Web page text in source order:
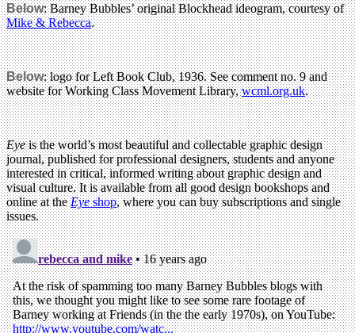
Below: Barney Bubbles’ original Blockhead ideogram, courtesy of
Mike & Rebecca.
Below: logo for Left Book Club, 1936. See comment no. 9 and
website for Working Class Movement Library,wcml.org.uk.
Eyeis the world’s most beautiful and collectable graphic design
journal, published for professional designers, students and anyone
interested in critical, informed writing about graphic design and
visual culture. It is available from all good design bookshops and
online at theEyeshop, where you can buy subscriptions and single
issues.